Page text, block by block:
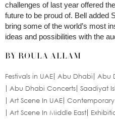
challenges of last year offered
future to be proud of. Bell added
bring some of the world’s most
ideas and possibilities with the
BY ROULA ALLAM
Festivals in UAE Abu Dhabi
Abu
Abu Dhabi Concerts Saadiyat
Art Scene In UAE Contemporary
Art Scene In Middle East